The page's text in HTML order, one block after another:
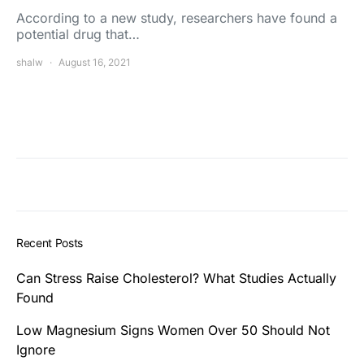
According to a new study, researchers have found a
potential drug that…
shalw August 16, 2021
Recent Posts
Can Stress Raise Cholesterol? What Studies Actually
Found
Low Magnesium Signs Women Over 50 Should Not
Ignore